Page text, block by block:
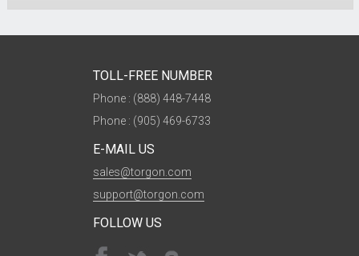
TOLL-FREE NUMBER
Phone : (888) 448-7448
Phone : (905) 469-6733
E-MAIL US
sales@torgon.com
support@torgon.com
FOLLOW US